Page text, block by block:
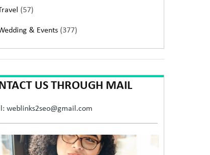
(57)
& Events (377)
US THROUGH MAIL
weblinks2seo@gmail.com